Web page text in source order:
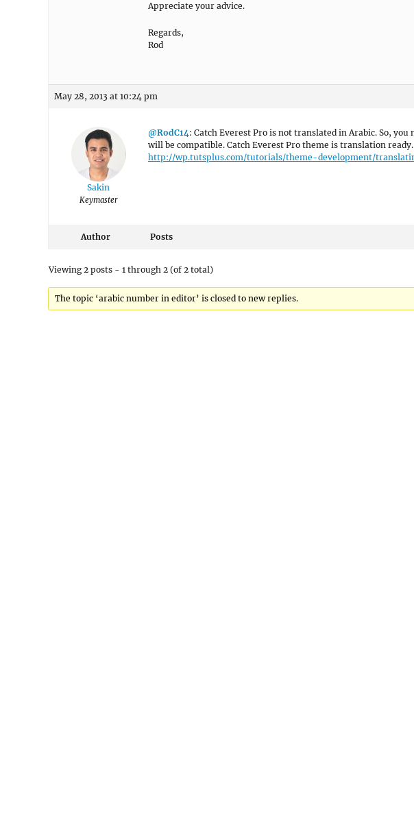
Appreciate your advice.
Regards,
Rod
May 28, 2013 at 10:24 pm
Sakin
Keymaster
@RodC14: Catch Everest Pro is not translated in Arabic. So,
will be compatible. Catch Everest Pro theme is translation
http://wp.tutsplus.com/tutorials/theme-development/
Author Posts
Viewing 2 posts - 1 through 2 (of 2 total)
The topic ‘arabic number in editor’ is closed to new replies.